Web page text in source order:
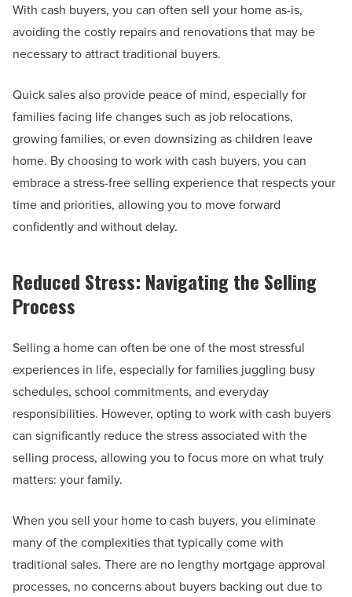
With cash buyers, you can often sell your home as-is,
avoiding the costly repairs and renovations that may be
necessary to attract traditional buyers.
Quick sales also provide peace of mind, especially for
families facing life changes such as job relocations,
growing families, or even downsizing as children leave
home. By choosing to work with cash buyers, you can
embrace a stress-free selling experience that respects your
time and priorities, allowing you to move forward
confidently and without delay.
Reduced Stress: Navigating the Selling
Process
Selling a home can often be one of the most stressful
experiences in life, especially for families juggling busy
schedules, school commitments, and everyday
responsibilities. However, opting to work with cash buyers
can significantly reduce the stress associated with the
selling process, allowing you to focus more on what truly
matters: your family.
When you sell your home to cash buyers, you eliminate
many of the complexities that typically come with
traditional sales. There are no lengthy mortgage approval
processes, no concerns about buyers backing out due to